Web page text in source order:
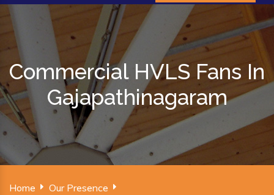
Commercial HVLS Fans In
Gajapathinagaram
Home Our Presence